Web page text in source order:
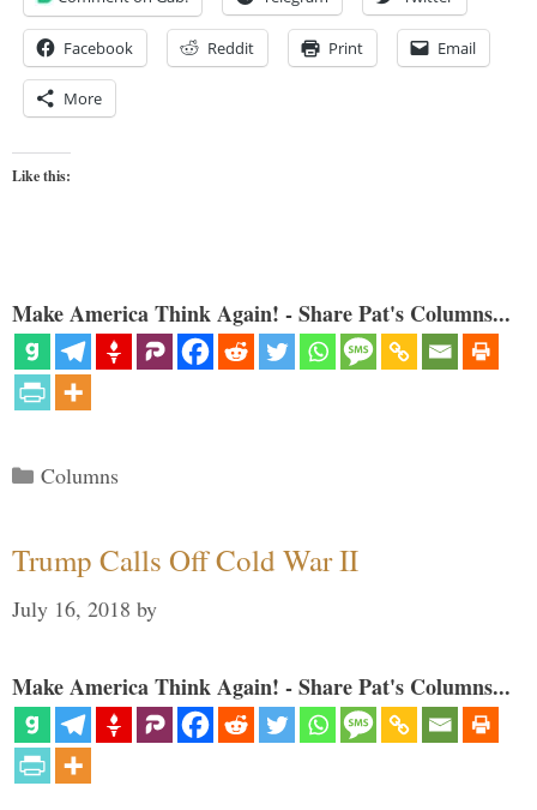
Facebook Reddit Print Email
More
Like this:
Make America Think Again! - Share Pat's Columns...
Categories
Columns
Trump Calls Off Cold War II
July 16, 2018 by
Make America Think Again! - Share Pat's Columns...